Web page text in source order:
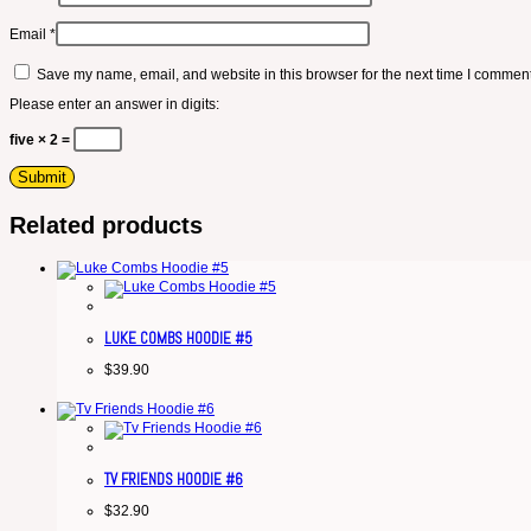
Email *
Save my name, email, and website in this browser for the next time I
Please enter an answer in digits:
five × 2 =
Related products
LUKE COMBS HOODIE #5
$39.90
TV FRIENDS HOODIE #6
$32.90